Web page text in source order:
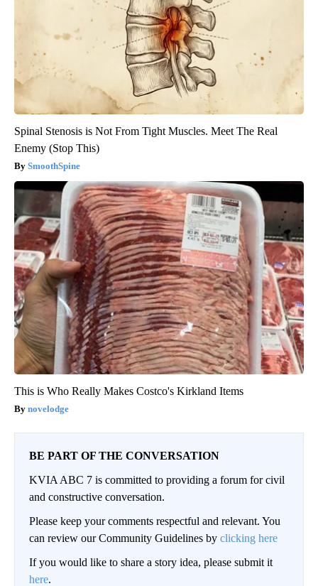
Spinal Stenosis is Not From Tight Muscles. Meet The Real
Enemy (Stop This)
SmoothSpine
This is Who Really Makes Costco's Kirkland Items
novelodge
BE PART OF THE CONVERSATION
KVIA ABC 7 is committed to providing a forum for civil
and constructive conversation.
Please keep your comments respectful and relevant. You
can review our Community Guidelines by clicking here
If you would like to share a story idea, please submit it
here.